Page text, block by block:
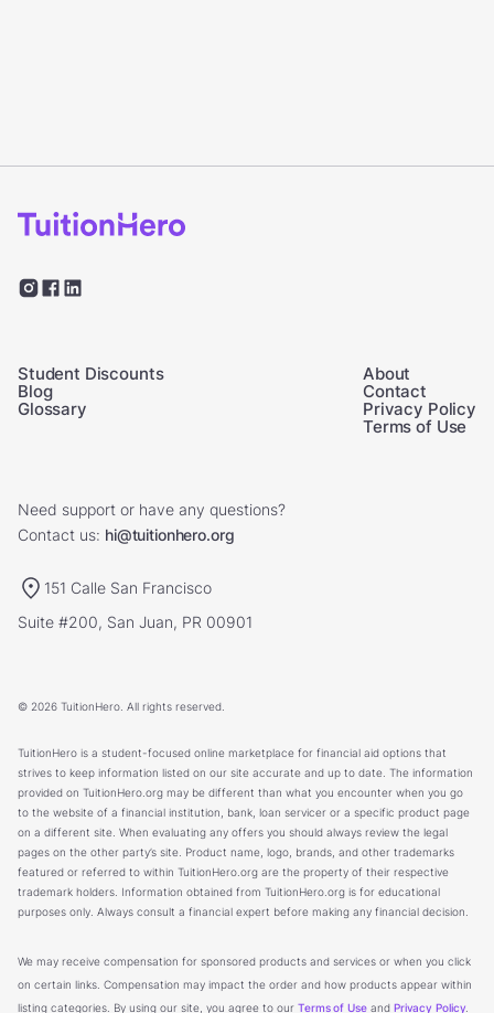
Student Discounts
Blog
Glossary
About
Contact
Privacy Policy
Terms of Use
Need support or have any questions?
Contact us: hi@tuitionhero.org
151 Calle San Francisco
Suite #200, San Juan, PR 00901
© 2026 TuitionHero. All rights reserved.
TuitionHero is a student-focused online marketplace for financial aid options that
strives to keep information listed on our site accurate and up to date. The information
provided on TuitionHero.org may be different than what you encounter when you go
to the website of a financial institution, bank, loan servicer or a specific product page
on a different site. When evaluating any offers you should always review the legal
pages on the other party’s site. Product name, logo, brands, and other trademarks
featured or referred to within TuitionHero.org are the property of their respective
trademark holders. Information obtained from TuitionHero.org is for educational
purposes only. Always consult a financial expert before making any financial decision.
We may receive compensation for sponsored products and services or when you click
on certain links. Compensation may impact the order and how products appear within
listing categories. By using our site, you agree to our Terms of Useand Privacy Policy